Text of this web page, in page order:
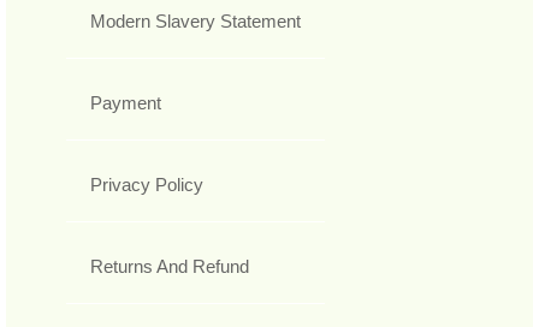
Modern Slavery Statement
Payment
Privacy Policy
Returns And Refund